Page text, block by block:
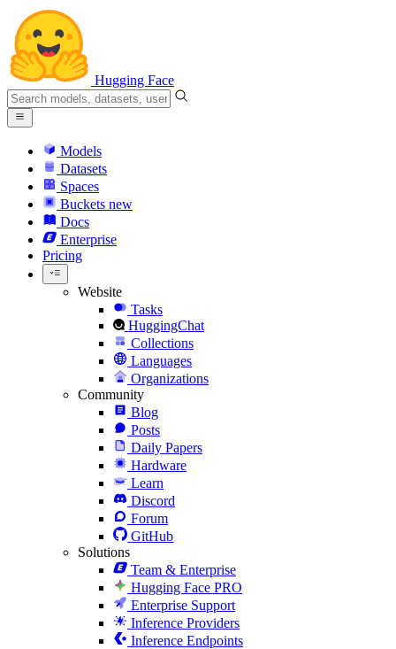
Hugging Face
Models
Datasets
Spaces
Buckets new
Docs
Enterprise
Pricing
Website
Tasks
HuggingChat
Collections
Languages
Organizations
Community
Blog
Posts
Daily Papers
Hardware
Learn
Discord
Forum
GitHub
Solutions
Team & Enterprise
Hugging Face PRO
Enterprise Support
Inference Providers
Inference Endpoints